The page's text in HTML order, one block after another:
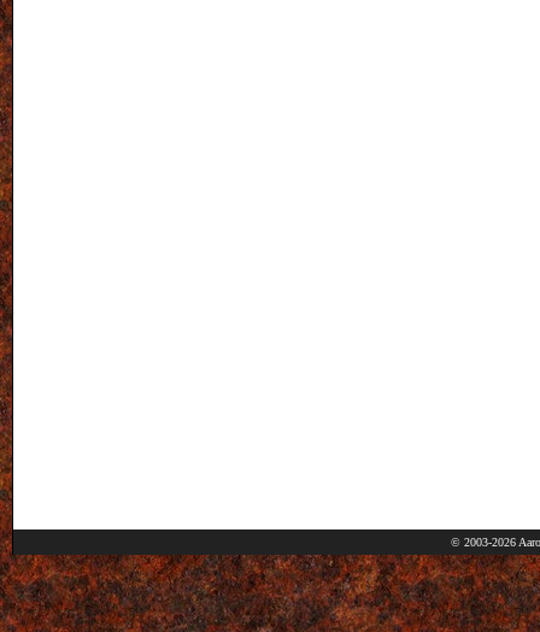
© 2003-2026